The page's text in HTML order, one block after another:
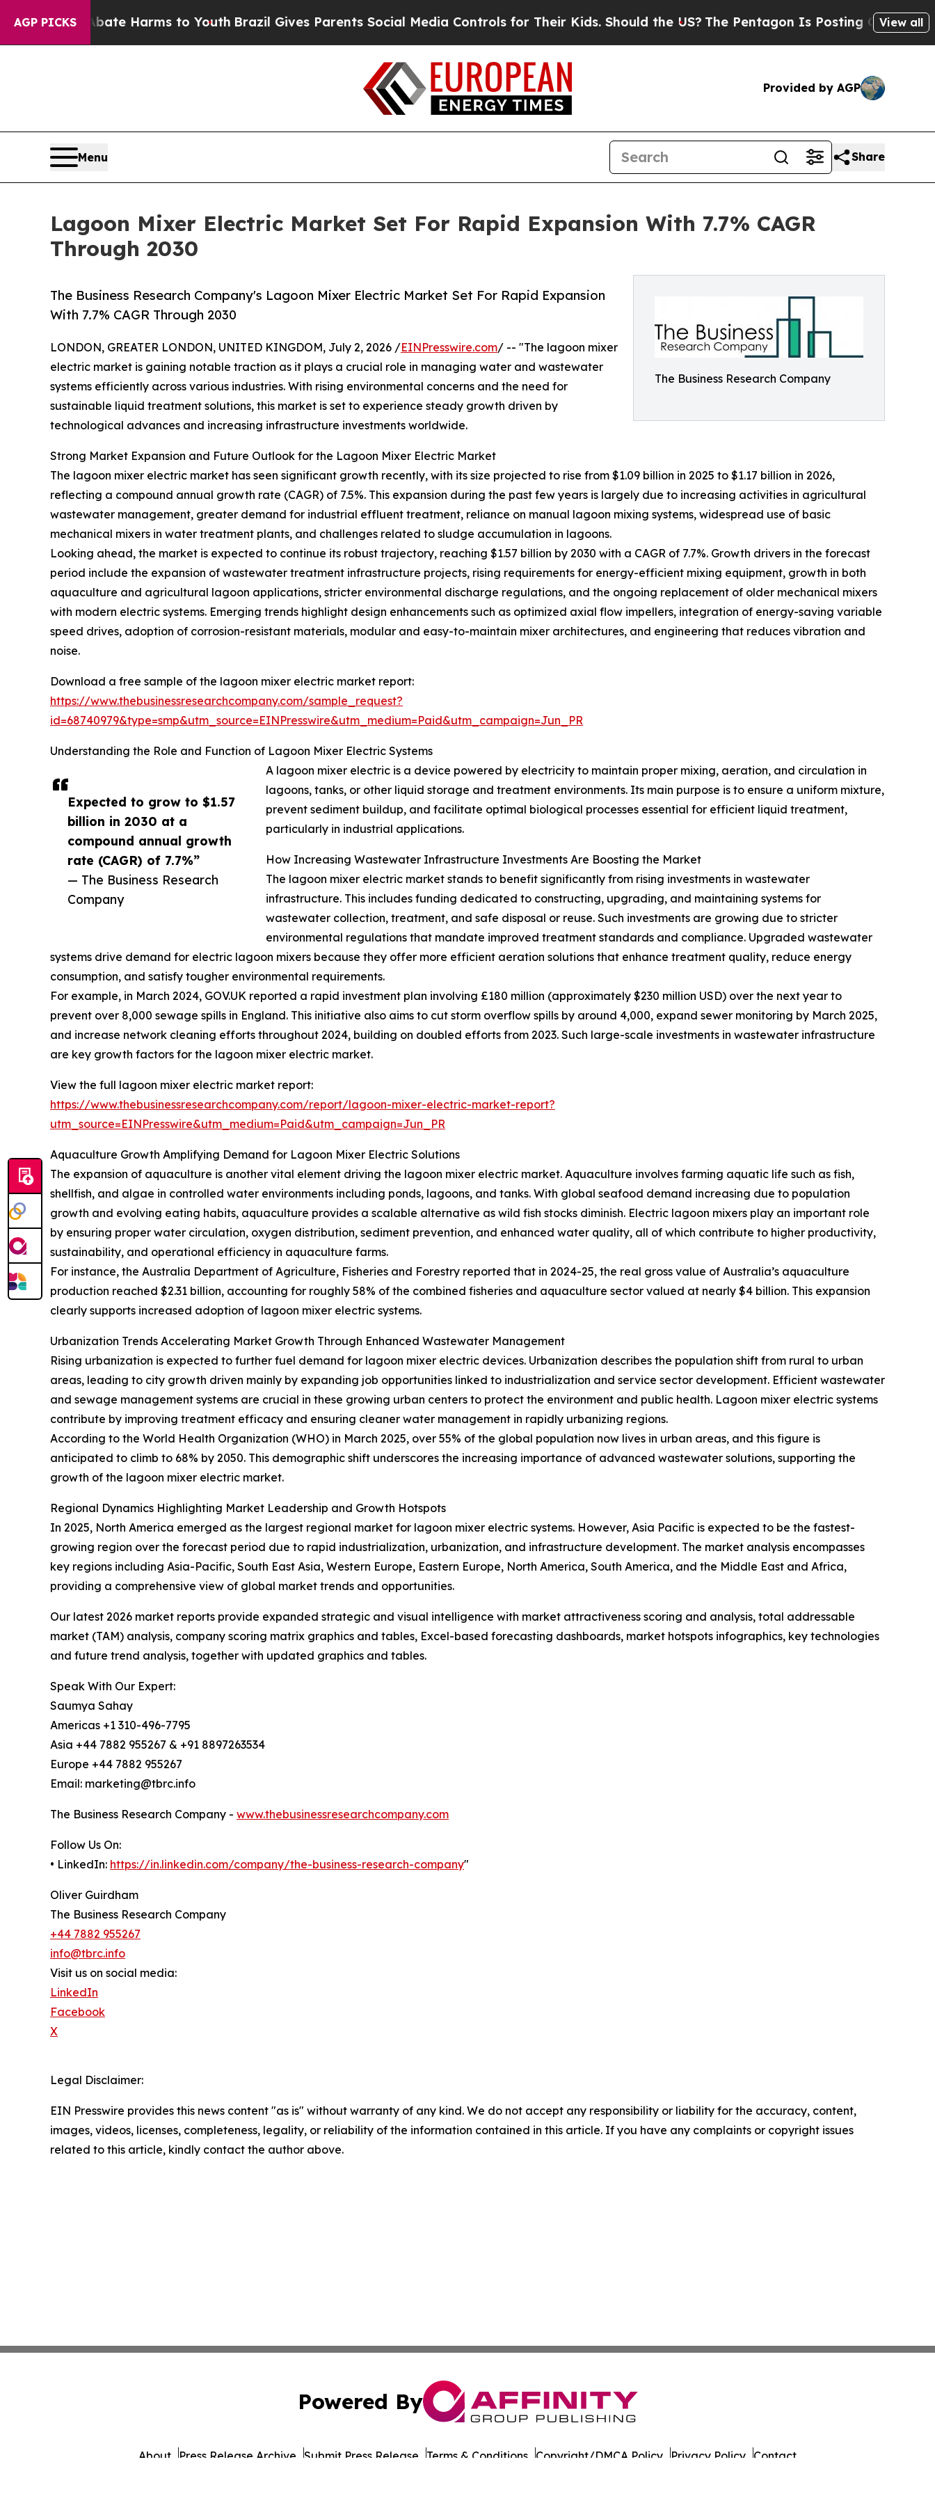
AGP PICKS
to Abate Harms to YouthBrazil Gives Parents Social Media Controls for Their Kids. Should the US? The Pentagon Is Posting Cryptic Biblical
View all
Provided by AGP
Menu Share
Lagoon Mixer Electric Market Set For Rapid Expansion With 7.7% CAGR
Through 2030
The Business Research Company
The Business Research Company's Lagoon Mixer Electric Market Set For Rapid Expansion
With 7.7% CAGR Through 2030
Expected to grow to $1.57
billion in 2030 at a
compound annual growth
rate (CAGR) of 7.7%”
— The Business Research
Company
LONDON, GREATER LONDON, UNITED KINGDOM, July 2, 2026 /EINPresswire.com/ -- "The lagoon mixer
electric market is gaining notable traction as it plays a crucial role in managing water and wastewater
systems efficiently across various industries. With rising environmental concerns and the need for
sustainable liquid treatment solutions, this market is set to experience steady growth driven by
technological advances and increasing infrastructure investments worldwide.
Strong Market Expansion and Future Outlook for the Lagoon Mixer Electric Market
The lagoon mixer electric market has seen significant growth recently, with its size projected to rise from $1.09 billion in 2025 to $1.17 billion in 2026,
reflecting a compound annual growth rate (CAGR) of 7.5%. This expansion during the past few years is largely due to increasing activities in agricultural
wastewater management, greater demand for industrial effluent treatment, reliance on manual lagoon mixing systems, widespread use of basic
mechanical mixers in water treatment plants, and challenges related to sludge accumulation in lagoons.
Looking ahead, the market is expected to continue its robust trajectory, reaching $1.57 billion by 2030 with a CAGR of 7.7%. Growth drivers in the forecast
period include the expansion of wastewater treatment infrastructure projects, rising requirements for energy-efficient mixing equipment, growth in both
aquaculture and agricultural lagoon applications, stricter environmental discharge regulations, and the ongoing replacement of older mechanical mixers
with modern electric systems. Emerging trends highlight design enhancements such as optimized axial flow impellers, integration of energy-saving variable
speed drives, adoption of corrosion-resistant materials, modular and easy-to-maintain mixer architectures, and engineering that reduces vibration and
noise.
Download a free sample of the lagoon mixer electric market report:
https://www.thebusinessresearchcompany.com/sample_request?
id=68740979&type=smp&utm_source=EINPresswire&utm_medium=Paid&utm_campaign=Jun_PR
Understanding the Role and Function of Lagoon Mixer Electric Systems
A lagoon mixer electric is a device powered by electricity to maintain proper mixing, aeration, and circulation in
lagoons, tanks, or other liquid storage and treatment environments. Its main purpose is to ensure a uniform mixture,
prevent sediment buildup, and facilitate optimal biological processes essential for efficient liquid treatment,
particularly in industrial applications.
How Increasing Wastewater Infrastructure Investments Are Boosting the Market
The lagoon mixer electric market stands to benefit significantly from rising investments in wastewater
infrastructure. This includes funding dedicated to constructing, upgrading, and maintaining systems for
wastewater collection, treatment, and safe disposal or reuse. Such investments are growing due to stricter
environmental regulations that mandate improved treatment standards and compliance. Upgraded wastewater
systems drive demand for electric lagoon mixers because they offer more efficient aeration solutions that enhance treatment quality, reduce energy
consumption, and satisfy tougher environmental requirements.
For example, in March 2024, GOV.UK reported a rapid investment plan involving £180 million (approximately $230 million USD) over the next year to
prevent over 8,000 sewage spills in England. This initiative also aims to cut storm overflow spills by around 4,000, expand sewer monitoring by March 2025,
and increase network cleaning efforts throughout 2024, building on doubled efforts from 2023. Such large-scale investments in wastewater infrastructure
are key growth factors for the lagoon mixer electric market.
View the full lagoon mixer electric market report:
https://www.thebusinessresearchcompany.com/report/lagoon-mixer-electric-market-report?
utm_source=EINPresswire&utm_medium=Paid&utm_campaign=Jun_PR
Aquaculture Growth Amplifying Demand for Lagoon Mixer Electric Solutions
The expansion of aquaculture is another vital element driving the lagoon mixer electric market. Aquaculture involves farming aquatic life such as fish,
shellfish, and algae in controlled water environments including ponds, lagoons, and tanks. With global seafood demand increasing due to population
growth and evolving eating habits, aquaculture provides a scalable alternative as wild fish stocks diminish. Electric lagoon mixers play an important role
by ensuring proper water circulation, oxygen distribution, sediment prevention, and enhanced water quality, all of which contribute to higher productivity,
sustainability, and operational efficiency in aquaculture farms.
For instance, the Australia Department of Agriculture, Fisheries and Forestry reported that in 2024-25, the real gross value of Australia’s aquaculture
production reached $2.31 billion, accounting for roughly 58% of the combined fisheries and aquaculture sector valued at nearly $4 billion. This expansion
clearly supports increased adoption of lagoon mixer electric systems.
Urbanization Trends Accelerating Market Growth Through Enhanced Wastewater Management
Rising urbanization is expected to further fuel demand for lagoon mixer electric devices. Urbanization describes the population shift from rural to urban
areas, leading to city growth driven mainly by expanding job opportunities linked to industrialization and service sector development. Efficient wastewater
and sewage management systems are crucial in these growing urban centers to protect the environment and public health. Lagoon mixer electric systems
contribute by improving treatment efficacy and ensuring cleaner water management in rapidly urbanizing regions.
According to the World Health Organization (WHO) in March 2025, over 55% of the global population now lives in urban areas, and this figure is
anticipated to climb to 68% by 2050. This demographic shift underscores the increasing importance of advanced wastewater solutions, supporting the
growth of the lagoon mixer electric market.
Regional Dynamics Highlighting Market Leadership and Growth Hotspots
In 2025, North America emerged as the largest regional market for lagoon mixer electric systems. However, Asia Pacific is expected to be the fastest-
growing region over the forecast period due to rapid industrialization, urbanization, and infrastructure development. The market analysis encompasses
key regions including Asia-Pacific, South East Asia, Western Europe, Eastern Europe, North America, South America, and the Middle East and Africa,
providing a comprehensive view of global market trends and opportunities.
Our latest 2026 market reports provide expanded strategic and visual intelligence with market attractiveness scoring and analysis, total addressable
market (TAM) analysis, company scoring matrix graphics and tables, Excel-based forecasting dashboards, market hotspots infographics, key technologies
and future trend analysis, together with updated graphics and tables.
Speak With Our Expert:
Saumya Sahay
Americas +1 310-496-7795
Asia +44 7882 955267 & +91 8897263534
Europe +44 7882 955267
Email: marketing@tbrc.info
The Business Research Company - www.thebusinessresearchcompany.com
Follow Us On:
• LinkedIn: https://in.linkedin.com/company/the-business-research-company"
Oliver Guirdham
The Business Research Company
+44 7882 955267
info@tbrc.info
Visit us on social media:
LinkedIn
Facebook
X
Legal Disclaimer:
EIN Presswire provides this news content "as is" without warranty of any kind. We do not accept any responsibility or liability for the accuracy, content,
images, videos, licenses, completeness, legality, or reliability of the information contained in this article. If you have any complaints or copyright issues
related to this article, kindly contact the author above.
Powered By
About Press Release Archive Submit Press Release Terms & Conditions Copyright/DMCA Policy Privacy Policy Contact